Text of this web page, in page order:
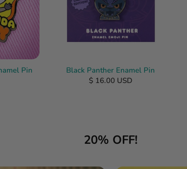
Pin
Black Panther Enamel Pin
$ 16.00 USD
20% OFF!